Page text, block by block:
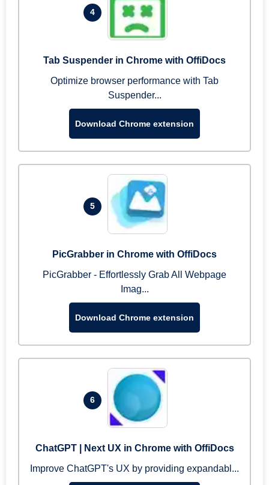
4
Tab Suspender in Chrome with OffiDocs
Optimize browser performance with Tab
Suspender...
Download Chrome extension
5
PicGrabber in Chrome with OffiDocs
PicGrabber - Effortlessly Grab All Webpage
Imag...
Download Chrome extension
6
ChatGPT | Next UX in Chrome with OffiDocs
Improve ChatGPT's UX by providing expandabl...